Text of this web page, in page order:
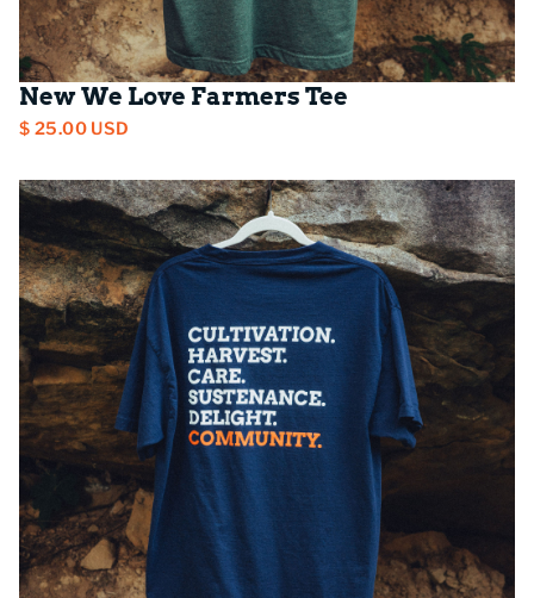
New We Love Farmers Tee
$ 25.00 USD